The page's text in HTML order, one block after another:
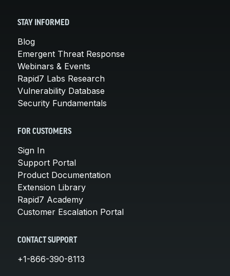
STAY INFORMED
Blog
Emergent Threat Response
Webinars & Events
Rapid7 Labs Research
Vulnerability Database
Security Fundamentals
FOR CUSTOMERS
Sign In
Support Portal
Product Documentation
Extension Library
Rapid7 Academy
Customer Escalation Portal
CONTACT SUPPORT
+1-866-390-8113